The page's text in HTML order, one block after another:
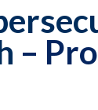
–